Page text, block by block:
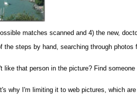
matches scanned and 4) the new,
steps by hand, searching through photos
that person in the picture? Find
why I'm limiting it to web pictures, which